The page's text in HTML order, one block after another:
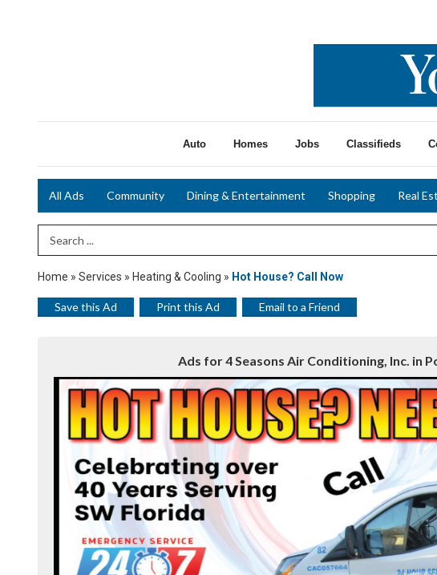
Auto Homes Jobs Classifieds
All Ads Community Dining & Entertainment Shopping Real
Search Term
Home » Services » Heating & Cooling » Hot House? Call Now
Save this Ad Print this Ad Email to a Friend
Ads for 4 Seasons Air Conditioning, Inc. in